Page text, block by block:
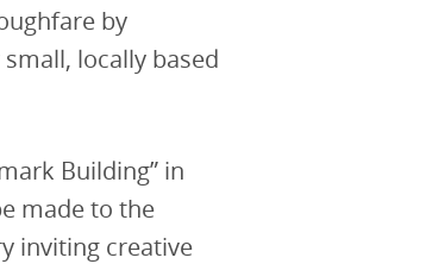
by
locally based
Building” in
made to the
inviting creative